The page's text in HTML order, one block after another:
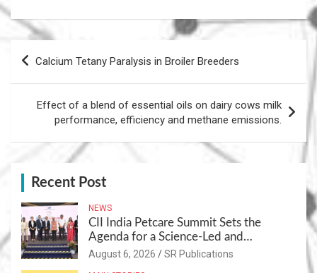
Calcium Tetany Paralysis in Broiler Breeders
Effect of a blend of essential oils on dairy cows milk
performance, efficiency and methane emissions.
Recent Post
NEWS
CII India Petcare Summit Sets the
Agenda for a Science-Led and
Sustainable Pet Care Ecosystem
August 6, 2026 SR Publications